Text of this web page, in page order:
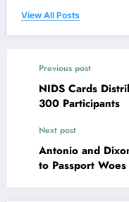
View All Posts
Previous post
NIDS Cards
300 Participants
Next post
Antonio and
to Passport Woes